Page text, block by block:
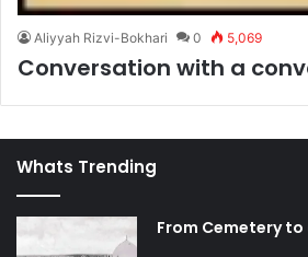
Aliyyah Rizvi-Bokhari 0 5,069
Conversation with a
Whats Trending
From Cemetery